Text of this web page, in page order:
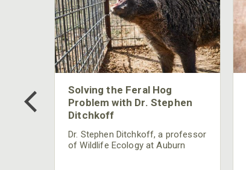
Solving the Feral Hog
Problem with Dr. Stephen
Ditchkoff
Dr. Stephen Ditchkoff, a professor
of Wildlife Ecology at Auburn